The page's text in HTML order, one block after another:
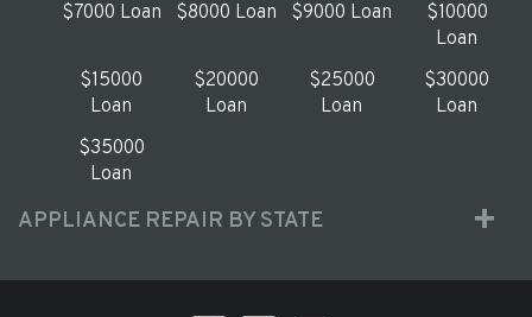
$7000 Loan
$8000 Loan $9000 Loan
$10000
Loan
$15000
Loan
$20000
Loan
$25000
Loan
$30000
Loan
$35000
Loan
APPLIANCE REPAIR BY STATE